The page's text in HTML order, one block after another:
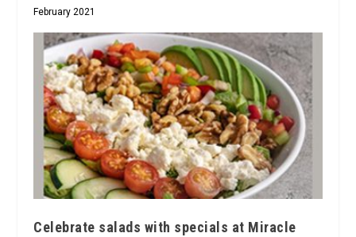
February 2021
Celebrate salads with specials at Miracle